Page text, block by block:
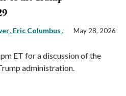
Eric Columbus ,
May 28, 2026
ET for a discussion of the
administration.